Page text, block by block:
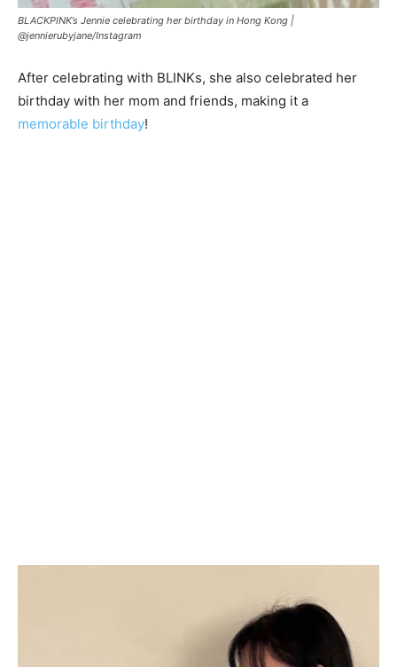
BLACKPINK’s Jennie celebrating her birthday in Hong Kong |
@jennierubyjane/Instagram
After celebrating with BLINKs, she also celebrated her
birthday with her mom and friends, making it a
memorable birthday!